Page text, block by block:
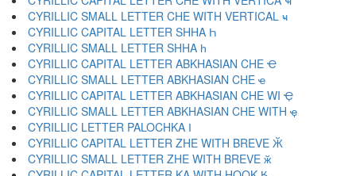
CYRILLIC SMALL LETTER CHE WITH VERTICAL ҹ
CYRILLIC CAPITAL LETTER SHHA Һ
CYRILLIC SMALL LETTER SHHA һ
CYRILLIC CAPITAL LETTER ABKHASIAN CHE Ҽ
CYRILLIC SMALL LETTER ABKHASIAN CHE ҽ
CYRILLIC CAPITAL LETTER ABKHASIAN CHE WI Ҿ
CYRILLIC SMALL LETTER ABKHASIAN CHE WITH ҿ
CYRILLIC LETTER PALOCHKA Ӏ
CYRILLIC CAPITAL LETTER ZHE WITH BREVE Ӂ
CYRILLIC SMALL LETTER ZHE WITH BREVE ӂ